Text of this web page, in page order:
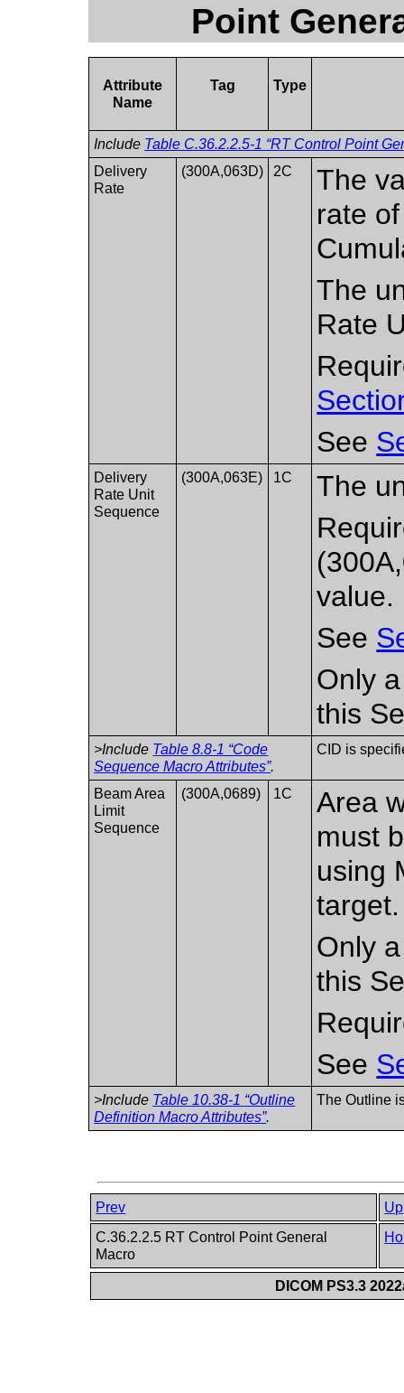
Point
Attribute
Name
Tag Type
Include Table C.36.2.2.5-1 “RT Control Point
Delivery
Rate
(300A,063D) 2C
The
rate
The
Rate
See
Delivery
Rate Unit
Sequence
(300A,063E) 1C
The
value.
See
Only
this
>Include Table 8.8-1 “Code
Sequence Macro Attributes”.
CID is
Beam Area
Limit
Sequence
(300A,0689) 1C
Area
must
using
target.
Only
this
See
>Include Table 10.38-1 “Outline
Definition Macro Attributes”.
The Outline
Prev
Up
C.36.2.2.5 RT Control Point General
Macro
DICOM PS3.3